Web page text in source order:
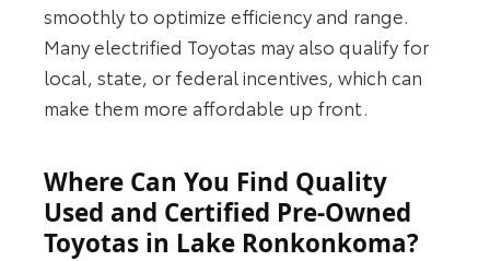
smoothly to optimize efficiency and range.
Many electrified Toyotas may also qualify for
local, state, or federal incentives, which can
make them more affordable up front.
Where Can You Find Quality
Used and Certified Pre-Owned
Toyotas in Lake Ronkonkoma?